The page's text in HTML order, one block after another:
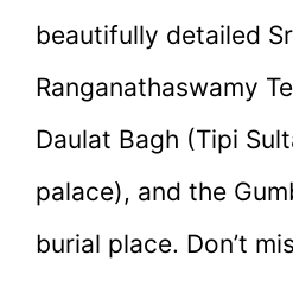
beautifully detailed
Ranganathaswamy
Daulat Bagh (Tipi
palace), and the
burial place. Don’t